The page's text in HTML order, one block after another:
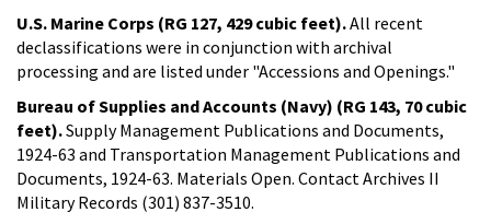
U.S. Marine Corps (RG 127, 429 cubic feet).All recent
declassifications were in conjunction with archival
processing and are listed under "Accessions and Openings."
Bureau of Supplies and Accounts (Navy) (RG 143, 70 cubic
feet).Supply Management Publications and Documents,
1924-63 and Transportation Management Publications and
Documents, 1924-63. Materials Open. Contact Archives II
Military Records (301) 837-3510.